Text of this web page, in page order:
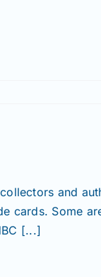
and
cards. Some
[...]